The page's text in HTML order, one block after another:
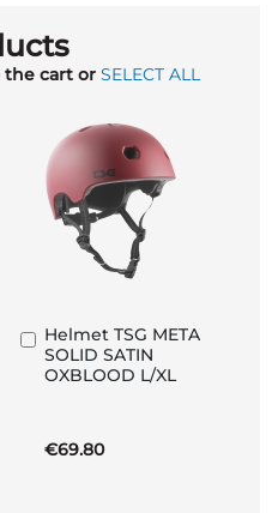
the cart or SELECT ALL
Helmet TSG META
SOLID SATIN
OXBLOOD L/XL
€69.80
Add
to
Basket